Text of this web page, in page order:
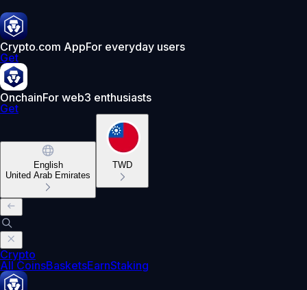
Crypto.com AppFor everyday users
Get
OnchainFor web3 enthusiasts
Get
English
United Arab Emirates
TWD
Crypto
All CoinsBasketsEarnStaking